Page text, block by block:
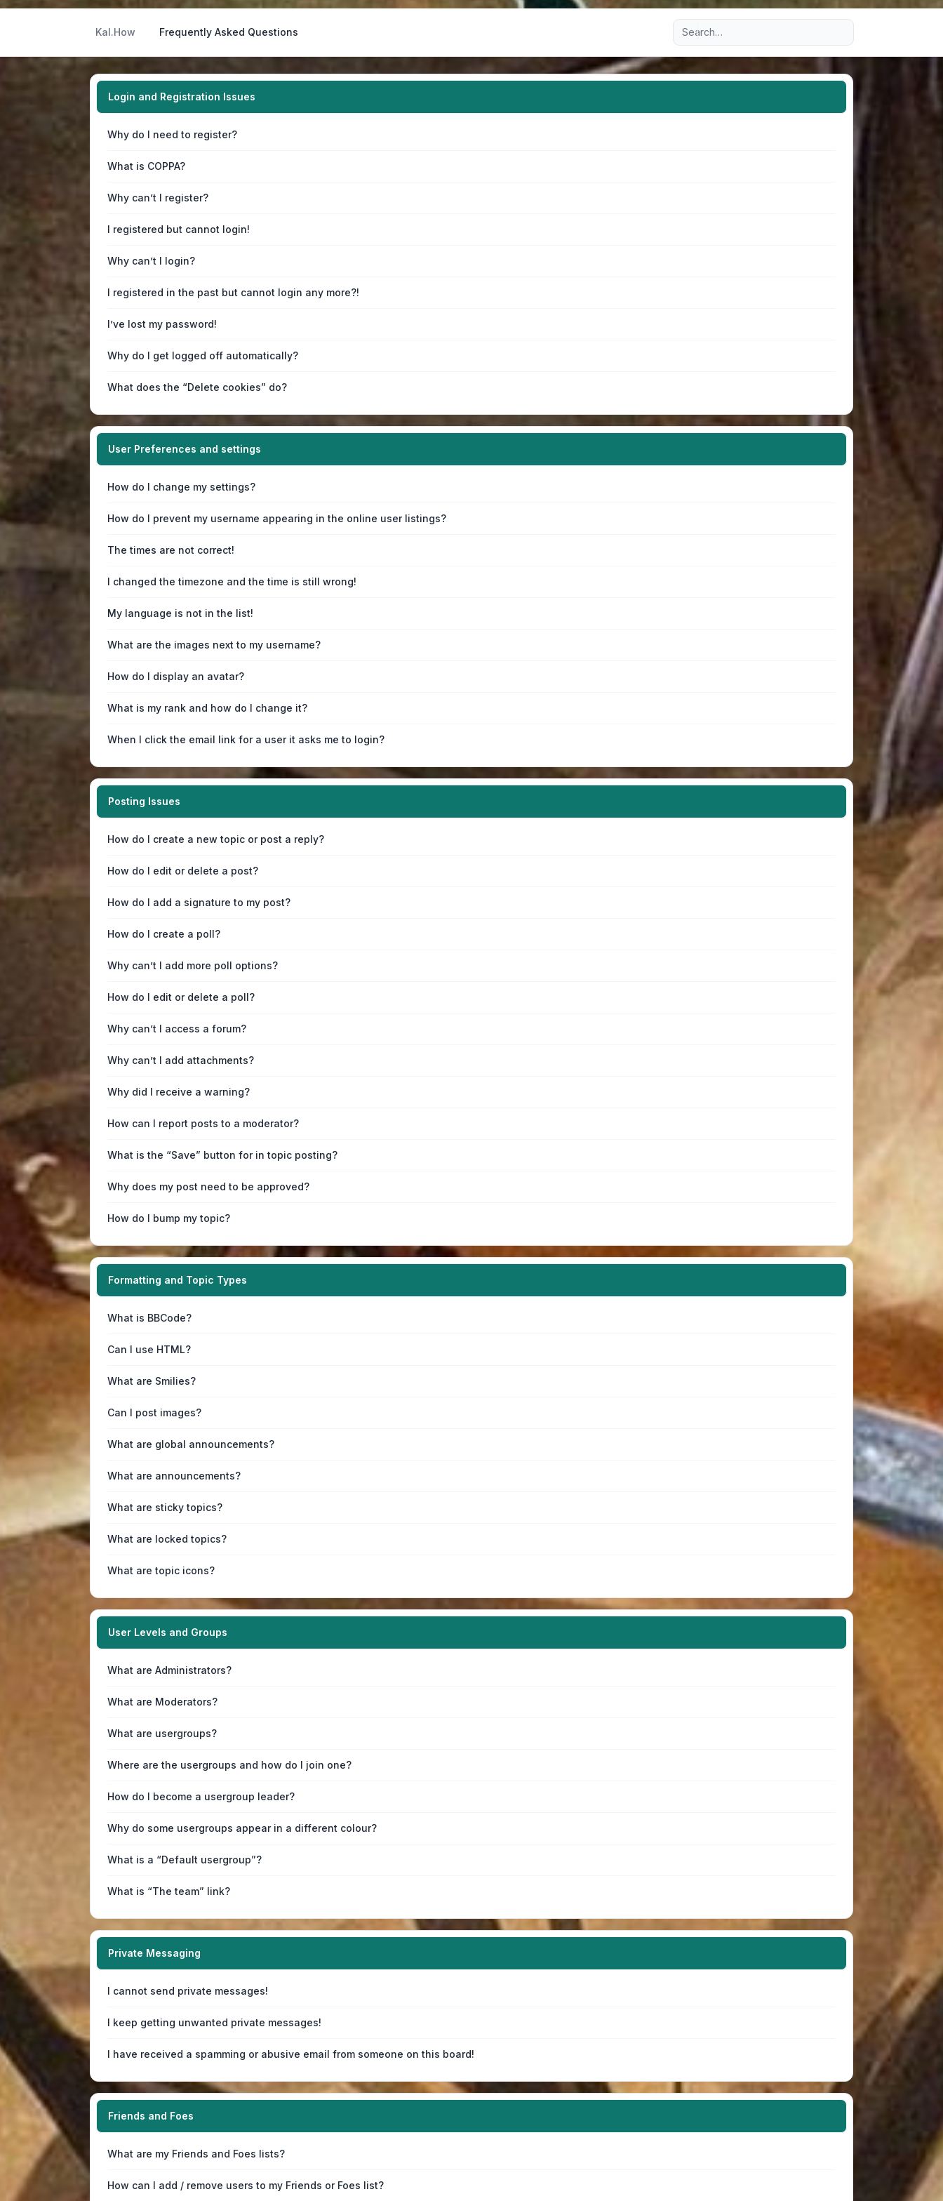
Kal.How Frequently Asked Questions Advanced search
Login and Registration Issues
Why do I need to register?
What is COPPA?
Why can’t I register?
I registered but cannot login!
Why can’t I login?
I registered in the past but cannot login any more?!
I’ve lost my password!
Why do I get logged off automatically?
What does the “Delete cookies” do?
User Preferences and settings
How do I change my settings?
How do I prevent my username appearing in the online user listings?
The times are not correct!
I changed the timezone and the time is still wrong!
My language is not in the list!
What are the images next to my username?
How do I display an avatar?
What is my rank and how do I change it?
When I click the email link for a user it asks me to login?
Posting Issues
How do I create a new topic or post a reply?
How do I edit or delete a post?
How do I add a signature to my post?
How do I create a poll?
Why can’t I add more poll options?
How do I edit or delete a poll?
Why can’t I access a forum?
Why can’t I add attachments?
Why did I receive a warning?
How can I report posts to a moderator?
What is the “Save” button for in topic posting?
Why does my post need to be approved?
How do I bump my topic?
Formatting and Topic Types
What is BBCode?
Can I use HTML?
What are Smilies?
Can I post images?
What are global announcements?
What are announcements?
What are sticky topics?
What are locked topics?
What are topic icons?
User Levels and Groups
What are Administrators?
What are Moderators?
What are usergroups?
Where are the usergroups and how do I join one?
How do I become a usergroup leader?
Why do some usergroups appear in a different colour?
What is a “Default usergroup”?
What is “The team” link?
Private Messaging
I cannot send private messages!
I keep getting unwanted private messages!
I have received a spamming or abusive email from someone on this board!
Friends and Foes
What are my Friends and Foes lists?
How can I add / remove users to my Friends or Foes list?